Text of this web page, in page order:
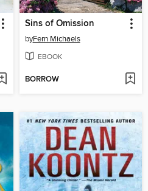
Sins of Omission
byFern Michaels
EBOOK
BORROW